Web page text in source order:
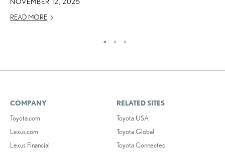
READ MORE
COMPANY
Toyota.com
Lexus.com
Lexus Financial
RELATED SITES
Toyota USA
Toyota Global
Toyota Connected